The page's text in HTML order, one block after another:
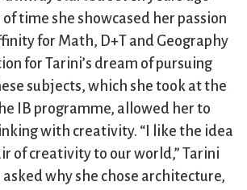
time she showcased her passion
for Math, D+T and Geography
for Tarini’s dream of pursuing
subjects, which she took at the
IB programme, allowed her to
with creativity. “I like the idea
of creativity to our world,” Tarini
why she chose architecture,